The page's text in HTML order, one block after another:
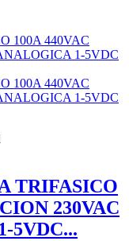
TRIFASICO
230VAC
5VDC...